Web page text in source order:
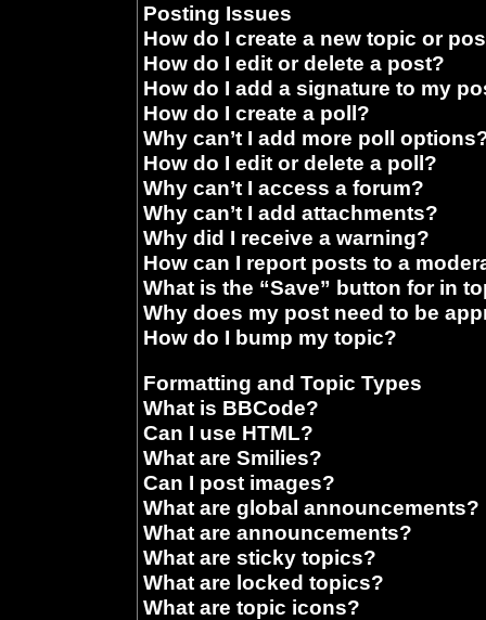
Posting Issues
How do I create a new topic or
How do I edit or delete a post?
How do I add a signature to my
How do I create a poll?
Why can’t I add more poll
How do I edit or delete a poll?
Why can’t I access a forum?
Why can’t I add attachments?
Why did I receive a warning?
How can I report posts to a
What is the “Save” button for in
Why does my post need to be
How do I bump my topic?
Formatting and Topic Types
What is BBCode?
Can I use HTML?
What are Smilies?
Can I post images?
What are global announcements?
What are announcements?
What are sticky topics?
What are locked topics?
What are topic icons?